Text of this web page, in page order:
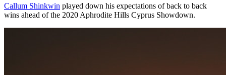
Callum Shinkwin played down his expectations of back to back
wins ahead of the 2020 Aphrodite Hills Cyprus Showdown.